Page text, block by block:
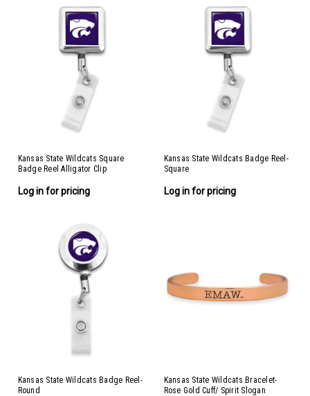
Kansas State Wildcats Square
Badge Reel Alligator Clip
Log in for pricing
Kansas State Wildcats Badge Reel-
Square
Log in for pricing
Kansas State Wildcats Badge Reel-
Round
Kansas State Wildcats Bracelet-
Rose Gold Cuff/ Spirit Slogan